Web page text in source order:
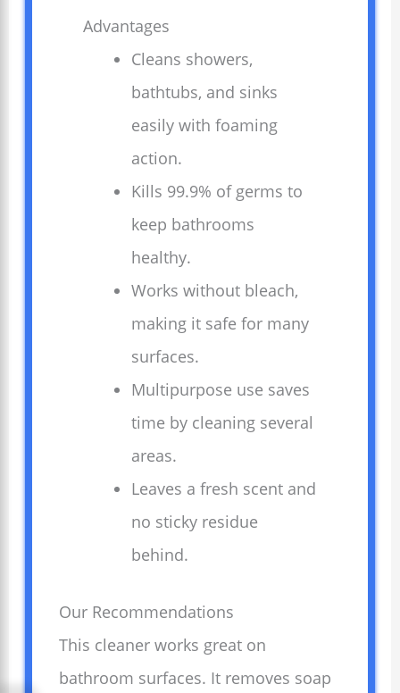
Advantages
Cleans showers,
bathtubs, and sinks
easily with foaming
action.
Kills 99.9% of germs to
keep bathrooms
healthy.
Works without bleach,
making it safe for many
surfaces.
Multipurpose use saves
time by cleaning several
areas.
Leaves a fresh scent and
no sticky residue
behind.
Our Recommendations
This cleaner works great on
bathroom surfaces. It removes soap